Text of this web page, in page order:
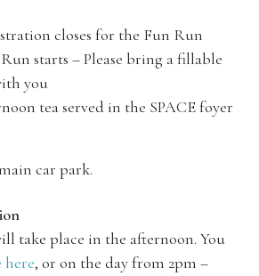
closes for the Fun Run
starts – Please bring a fillable
you
tea served in the SPACE foyer
car park.
take place in the afternoon. You
here, or on the day from 2pm –